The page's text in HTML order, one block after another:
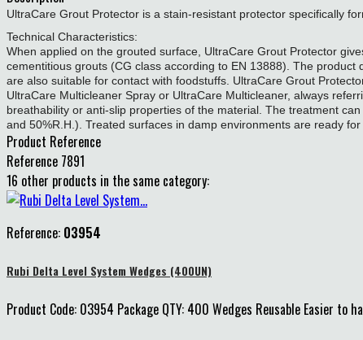
UltraCare Grout Protector is a stain-resistant protector specifically
Technical Characteristics:
When applied on the grouted surface, UltraCare Grout Protector
cementitious grouts (CG class according to EN 13888). The
are also suitable for contact with foodstuffs. UltraCare Grout
UltraCare Multicleaner Spray or UltraCare Multicleaner, always
breathability or anti-slip properties of the material. The treatment
and 50%R.H.). Treated surfaces in damp environments are ready
Product Reference
Reference 7891
16 other products in the same category:
Reference: 03954
Rubi Delta Level System Wedges (400UN)
Product Code: 03954 Package QTY: 400 Wedges Reusable Easier to